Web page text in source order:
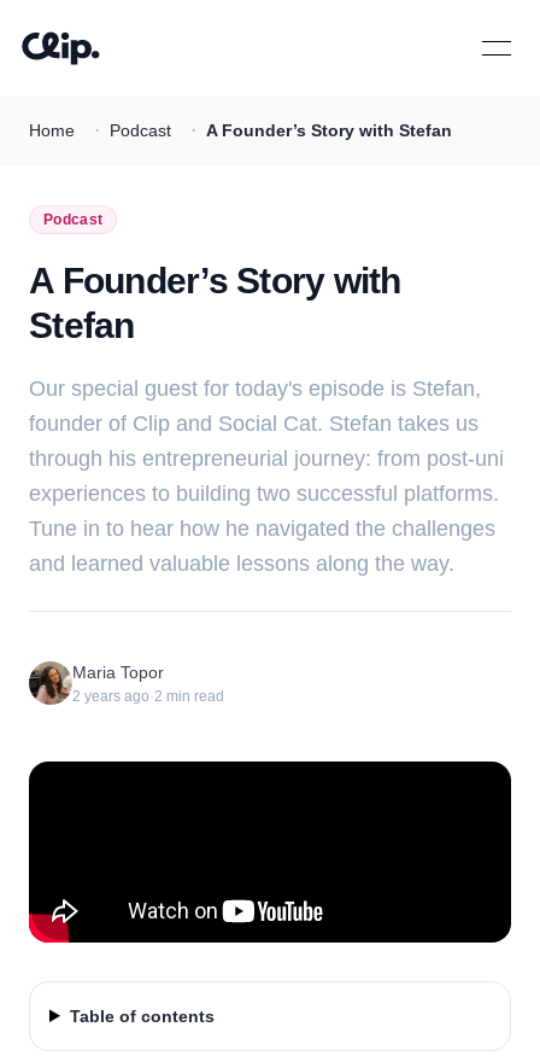
Open
Home · Podcast · A Founder’s Story with Stefan
Podcast
A Founder’s Story with
Stefan
Our special guest for today's episode is Stefan,
founder of Clip and Social Cat. Stefan takes us
through his entrepreneurial journey: from post-uni
experiences to building two successful platforms.
Tune in to hear how he navigated the challenges
and learned valuable lessons along the way.
Maria Topor
2 years ago·2 min read
Table of contents